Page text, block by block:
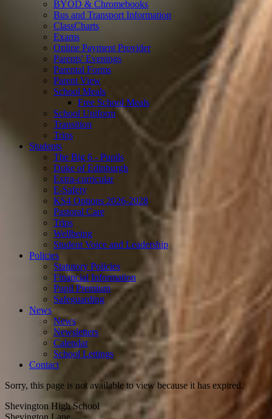
BYOD & Chromebooks
Bus and Transport Information
ClassCharts
Exams
Online Payment Provider
Parents' Evenings
Parental Forms
Parent View
School Meals
Free School Meals
School Uniform
Transition
Trips
Students
The Big 6 - Pupils
Duke of Edinburgh
Extra-curricular
E-Safety
KS4 Options 2026-2028
Pastoral Care
Trips
Wellbeing
Student Voice and Leadership
Policies
Statutory Policies
Financial Information
Pupil Premium
Safeguarding
News
News
Newsletters
Calendar
School Lettings
Contact
Sorry, this page is not available to view because it has expired.
Shevington High School
Shevington Lane